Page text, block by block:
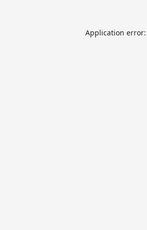
Application